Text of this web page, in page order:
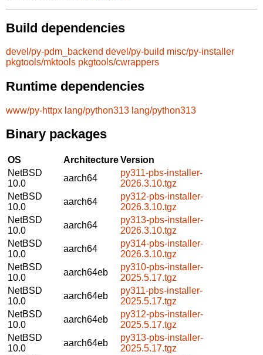
Build dependencies
devel/py-pdm_backend devel/py-build misc/py-installer
pkgtools/mktools pkgtools/cwrappers
Runtime dependencies
www/py-httpx lang/python313 lang/python313
Binary packages
OS ArchitectureVersion
NetBSD
10.0
aarch64
py311-pbs-installer-
2026.3.10.tgz
NetBSD
10.0
aarch64
py312-pbs-installer-
2026.3.10.tgz
NetBSD
10.0
aarch64
py313-pbs-installer-
2026.3.10.tgz
NetBSD
10.0
aarch64
py314-pbs-installer-
2026.3.10.tgz
NetBSD
10.0
aarch64eb
py310-pbs-installer-
2025.5.17.tgz
NetBSD
10.0
aarch64eb
py311-pbs-installer-
2025.5.17.tgz
NetBSD
10.0
aarch64eb
py312-pbs-installer-
2025.5.17.tgz
NetBSD
10.0
aarch64eb
py313-pbs-installer-
2025.5.17.tgz